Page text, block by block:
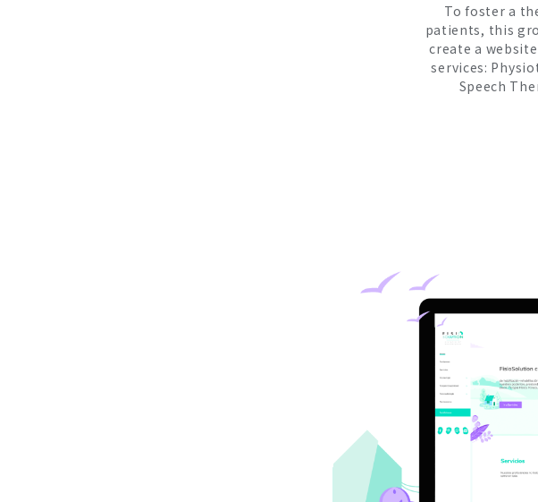
To foster a
patients, this
create a
services:
Speech